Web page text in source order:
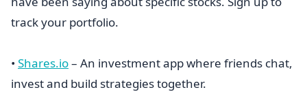
track your portfolio.
• Shares.io– An investment app where friends chat,
invest and build strategies together.